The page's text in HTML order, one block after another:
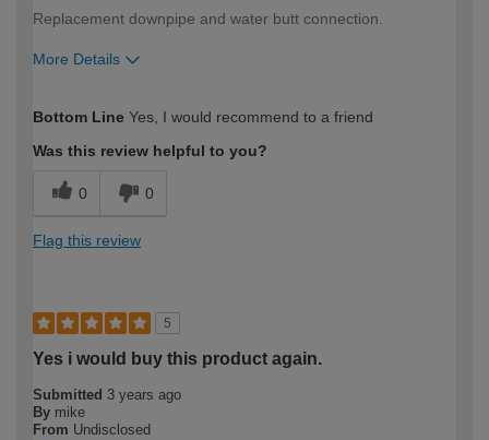
Replacement downpipe and water butt connection.
More Details
expertise?
Bottom Line Yes, I would recommend to a friend
Was this review helpful to you?
0 0
Flag this review
5
Yes i would buy this product again.
Submitted 3 years ago
By mike
From Undisclosed